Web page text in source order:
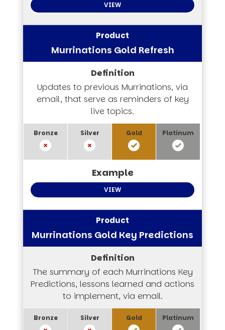
VIEW
Murrinations Gold Refresh
Updates to previous Murrinations, via
email, that serve as reminders of key
live topics.
VIEW
Murrinations Gold Key Predictions
The summary of each Murrinations Key
Predictions, lessons learned and actions
to implement, via email.